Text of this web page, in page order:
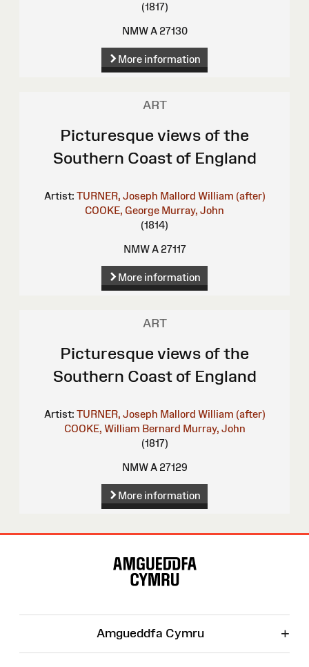
(1817)
NMW A 27130
More information
ART
Picturesque views of the
Southern Coast of England
Artist: TURNER, Joseph Mallord William (after)
COOKE, George Murray, John
(1814)
NMW A 27117
More information
ART
Picturesque views of the
Southern Coast of England
Artist: TURNER, Joseph Mallord William (after)
COOKE, William Bernard Murray, John
(1817)
NMW A 27129
More information
Amgueddfa Cymru +